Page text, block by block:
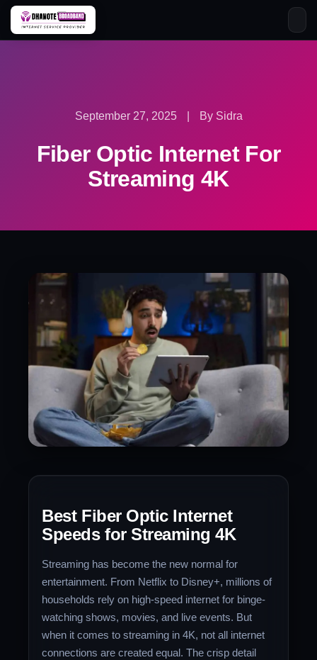
Skip
September 27, 2025 By Sidra
Fiber Optic Internet For
Streaming 4K
Best Fiber Optic Internet
Speeds for Streaming 4K
Streaming has become the new normal for
entertainment. From Netflix to Disney+, millions of
households rely on high-speed internet for binge-
watching shows, movies, and live events. But
when it comes to streaming in 4K, not all internet
connections are created equal. The crisp detail